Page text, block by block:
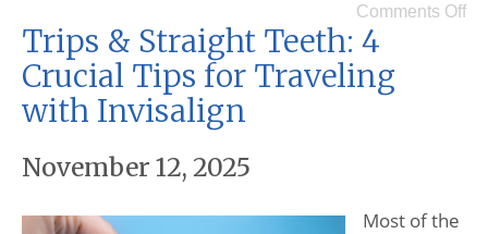
Comments Off
Trips & Straight Teeth: 4
Crucial Tips for Traveling
with Invisalign
November 12, 2025
Most of the